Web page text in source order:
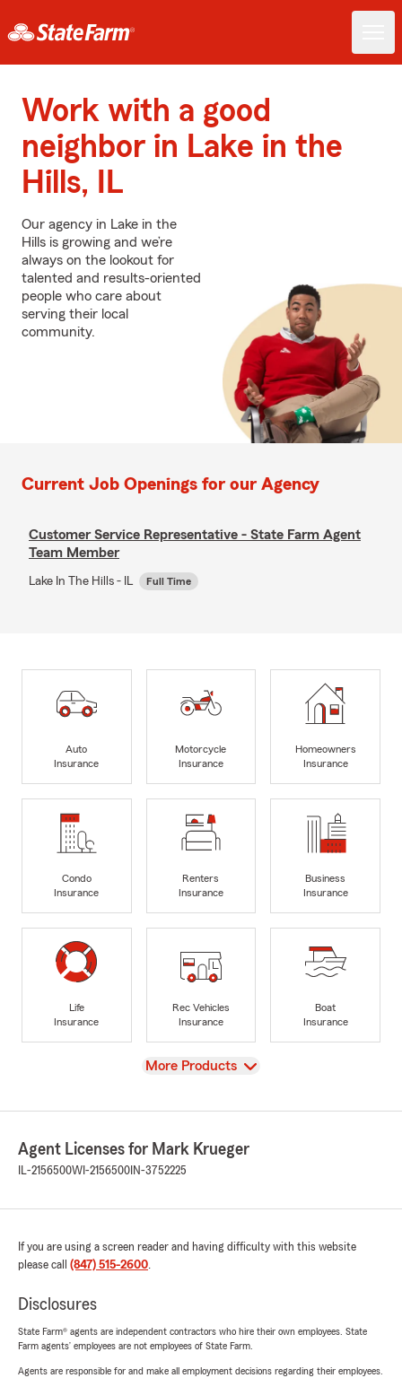
Work with a good
neighbor in Lake in the
Hills, IL
Our agency in Lake in the
Hills is growing and we’re
always on the lookout for
talented and results-oriented
people who care about
serving their local
community.
Current Job Openings for our Agency
Customer Service Representative - State Farm Agent
Team Member
Lake In The Hills - IL Full Time
Auto
Insurance
Motorcycle
Insurance
Homeowners
Insurance
Condo
Insurance
Renters
Insurance
Business
Insurance
Life
Insurance
Rec Vehicles
Insurance
Boat
Insurance
View
More Products
Agent Licenses for Mark Krueger
IL-2156500WI-2156500 IN-3752225
If you are using a screen reader and having difficulty with this website
please call (847) 515-2600.
Disclosures
State Farm® agents are independent contractors who hire their own employees. State
Farm agents’ employees are not employees of State Farm.
Agents are responsible for and make all employment decisions regarding their employees.